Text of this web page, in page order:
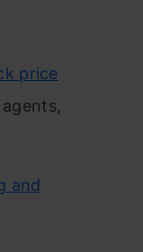
price
agents,
and